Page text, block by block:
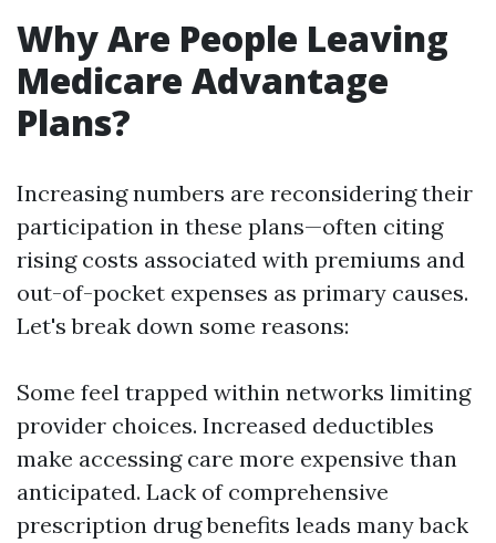
Why Are People Leaving
Medicare Advantage
Plans?
Increasing numbers are reconsidering their
participation in these plans—often citing
rising costs associated with premiums and
out-of-pocket expenses as primary causes.
Let's break down some reasons:
Some feel trapped within networks limiting
provider choices. Increased deductibles
make accessing care more expensive than
anticipated. Lack of comprehensive
prescription drug benefits leads many back